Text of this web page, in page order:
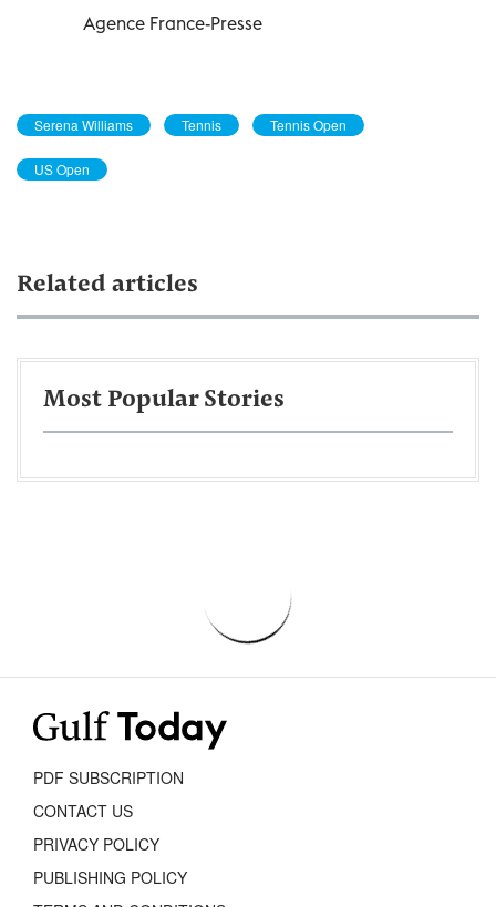
Agence France-Presse
Serena Williams Tennis Tennis Open
US Open
Related articles
Most Popular Stories
PDF SUBSCRIPTION
CONTACT US
PRIVACY POLICY
PUBLISHING POLICY